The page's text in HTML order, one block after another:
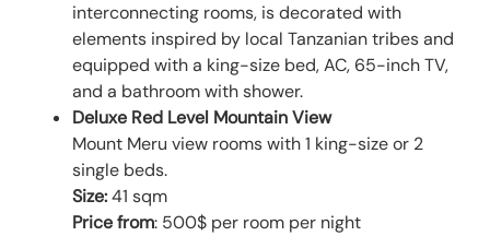
interconnecting rooms, is decorated with
elements inspired by local Tanzanian tribes and
equipped with a king-size bed, AC, 65-inch TV,
and a bathroom with shower.
Deluxe Red Level Mountain View
Mount Meru view rooms with 1 king-size or 2
single beds.
Size:41 sqm
Price from: 500$ per room per night